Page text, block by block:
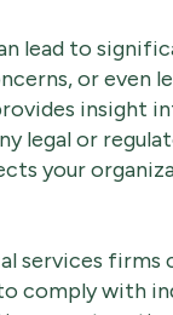
lead to
or even
insight
legal or
your
services
comply with